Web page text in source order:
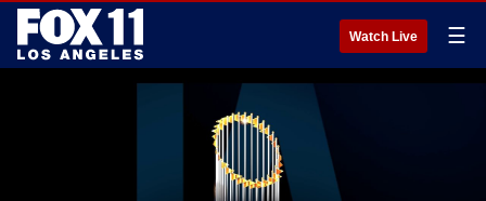
Watch Live ☰